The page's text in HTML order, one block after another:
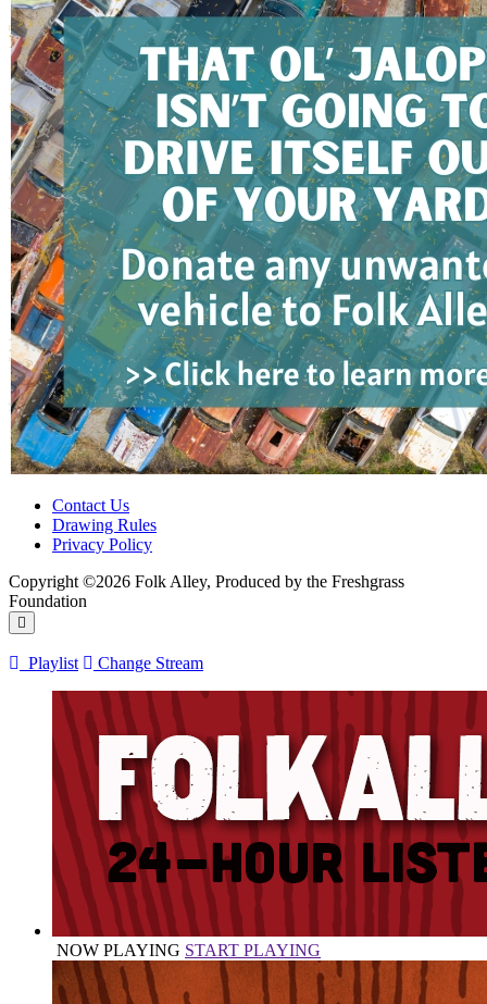
Contact Us
Drawing Rules
Privacy Policy
Copyright ©2026 Folk Alley, Produced by the Freshgrass
Foundation
Playlist Change Stream
NOW PLAYING START PLAYING